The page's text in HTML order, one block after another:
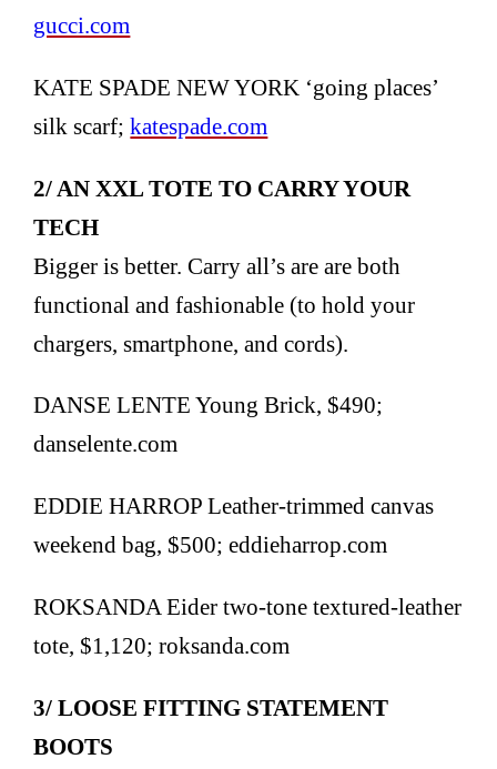
gucci.com
KATE SPADE NEW YORK ‘going places’
silk scarf;katespade.com
2/ AN XXL TOTE TO CARRY YOUR
TECH
Bigger is better. Carry all’s are are both
functional and fashionable (to hold your
chargers, smartphone, and cords).
DANSE LENTE Young Brick, $490;
danselente.com
EDDIE HARROP Leather-trimmed canvas
weekend bag, $500; eddieharrop.com
ROKSANDA Eider two-tone textured-leather
tote, $1,120; roksanda.com
3/ LOOSE FITTING STATEMENT
BOOTS